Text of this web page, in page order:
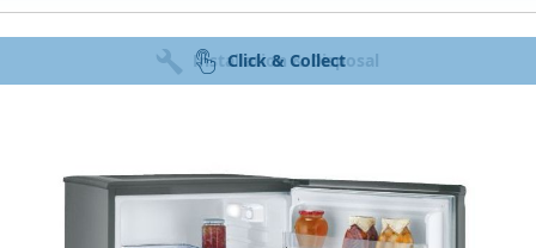
Established in 1952
Free Delivery
Installation & Disposal
Click & Collect
Award Winning Service